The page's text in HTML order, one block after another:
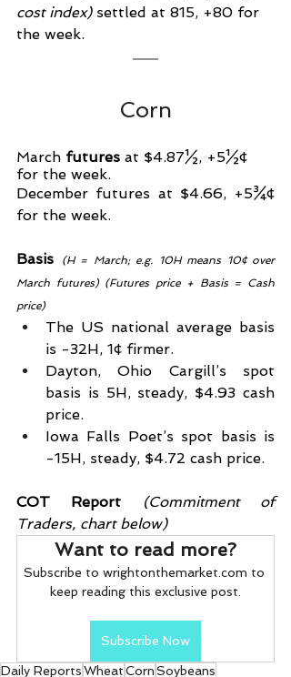
cost index) settled at 815, +80 for
the week.
Corn
March futures at $4.87½, +5½¢
for the week.
December futures at $4.66, +5¾¢
for the week.
Basis
(H = March; e.g. 10H means 10¢ over
March futures) (Futures price + Basis = Cash
price)
The US national average basis
is -32H, 1¢ firmer.
Dayton, Ohio Cargill’s spot
basis is 5H, steady, $4.93 cash
price.
Iowa Falls Poet’s spot basis is
-15H, steady, $4.72 cash price.
COT Report (Commitment of
Traders, chart below)
Want to read more?
Subscribe to wrightonthemarket.com to
keep reading this exclusive post.
Subscribe Now
Daily ReportsWheatCornSoybeans